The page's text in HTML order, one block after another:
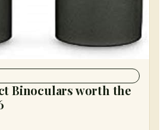
Binoculars worth the